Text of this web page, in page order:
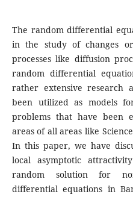
The random differential
in the study of changes
processes like diffusion
random differential
rather extensive research
been utilized as models
problems that have been
areas of all areas like
In this paper, we have
local asymptotic
random solution for
differential equations in